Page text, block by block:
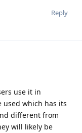
Reply
use it in
used which has its
different from
will likely be